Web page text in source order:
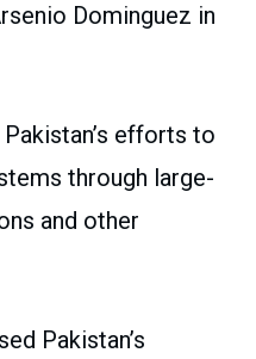
Dominguez in
efforts to
through large-
and other
Pakistan’s